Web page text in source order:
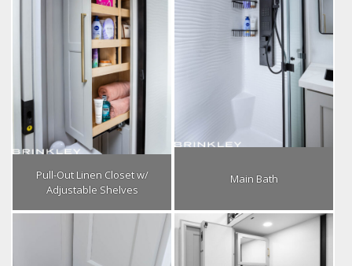
Pull-Out Linen Closet w/
Adjustable Shelves
Main Bath